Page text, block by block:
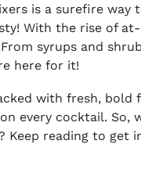
is a surefire way
With the rise of
syrups and
here for it!
with fresh, bold
every cocktail.
Keep reading to get